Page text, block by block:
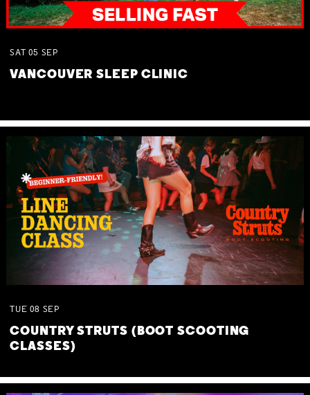
SAT 05 SEP
VANCOUVER SLEEP CLINIC
TUE 08 SEP
COUNTRY STRUTS (BOOT SCOOTING
CLASSES)